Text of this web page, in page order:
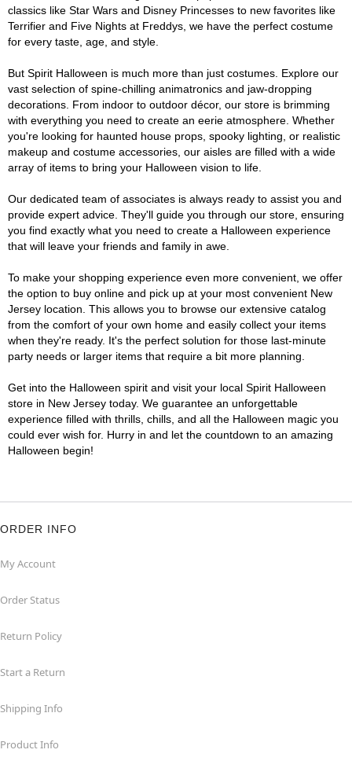
classics like Star Wars and Disney Princesses to new favorites like
Terrifier and Five Nights at Freddys, we have the perfect costume
for every taste, age, and style.
But Spirit Halloween is much more than just costumes. Explore our
vast selection of spine-chilling animatronics and jaw-dropping
decorations. From indoor to outdoor décor, our store is brimming
with everything you need to create an eerie atmosphere. Whether
you're looking for haunted house props, spooky lighting, or realistic
makeup and costume accessories, our aisles are filled with a wide
array of items to bring your Halloween vision to life.
Our dedicated team of associates is always ready to assist you and
provide expert advice. They'll guide you through our store, ensuring
you find exactly what you need to create a Halloween experience
that will leave your friends and family in awe.
To make your shopping experience even more convenient, we offer
the option to buy online and pick up at your most convenient New
Jersey location. This allows you to browse our extensive catalog
from the comfort of your own home and easily collect your items
when they're ready. It's the perfect solution for those last-minute
party needs or larger items that require a bit more planning.
Get into the Halloween spirit and visit your local Spirit Halloween
store in New Jersey today. We guarantee an unforgettable
experience filled with thrills, chills, and all the Halloween magic you
could ever wish for. Hurry in and let the countdown to an amazing
Halloween begin!
ORDER INFO
My Account
Order Status
Return Policy
Start a Return
Shipping Info
Product Info